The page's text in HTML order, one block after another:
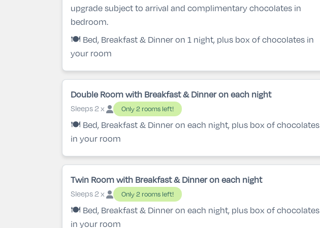
upgrade subject to arrival and complimentary chocolates in
bedroom.
🍽️ Bed, Breakfast & Dinner on 1 night, plus box of chocolates in
your room
Double Room with Breakfast & Dinner on each night
Sleeps 2 x Only 2 rooms left!
🍽️ Bed, Breakfast & Dinner on each night, plus box of chocolates
in your room
Twin Room with Breakfast & Dinner on each night
Sleeps 2 x Only 2 rooms left!
🍽️ Bed, Breakfast & Dinner on each night, plus box of chocolates
in your room